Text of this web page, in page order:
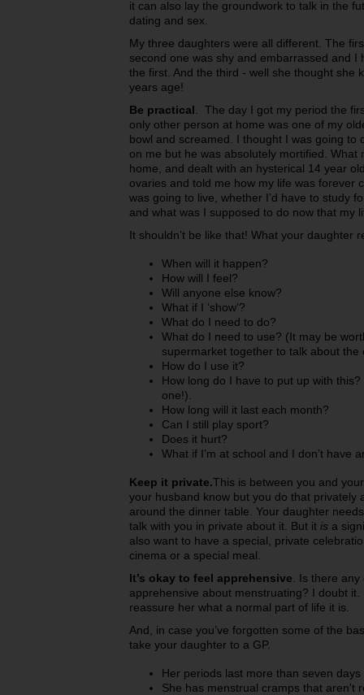
it can also lay the groundwork to talk in the
dating and sex.
My three daughters were all different. The
second one was shy and embarrassed and
the first. And the third - well she thought she
years age!
Be practical . The day I got my period the
only other person at home was one of my
bowl and screamed. I thought I was going to
on me but he was absolutely mortified.
home, and dealt with an hysterical 14 year
ovaries and told me how my life was forever
was going to live, whether I’d have to study
and what was I supposed to do now that my
It shouldn’t be like that! What your daughter
When will it happen?
How will I feel?
Will anyone else know?
What if I ‘show’?
What do I need to do?
What do I need to use? (It may be
supermarket together to talk about the
How do I use it?
How long do I have to put up with
one!).
How long will it last each month?
Can I still play sport?
Does it hurt?
What if I’m at school and I don’t have
Keep it private.This is between you and
your husband know but you do that privately
around the dinner table. Your daughter
talk with you in private about it. But it is a
also want to have a special, private
cinema or a special meal.
It’s okay to feel apprehensive . Is there
apprehensive about menstruating? I doubt it.
reassure her what a normal part of life it is.
And, in case you’ve forgotten some of the
take your daughter to a GP.
Her periods last more than seven days
She has menstrual cramps that aren't